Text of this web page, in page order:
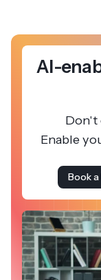
AI-
Don't
Enable
Book